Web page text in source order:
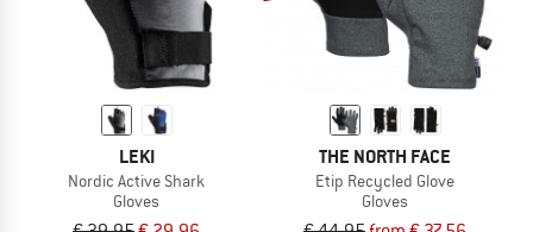
LEKI
Nordic Active Shark
Gloves
THE NORTH FACE
Etip Recycled Glove
Gloves